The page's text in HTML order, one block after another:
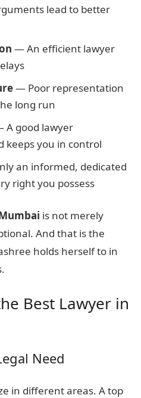
lead to better
— An efficient lawyer
— Poor representation
long run
A good lawyer
keeps you in control
an informed, dedicated
right you possess
is not merely
And that is the
holds herself to in
Best Lawyer in
Need
in different areas. A top